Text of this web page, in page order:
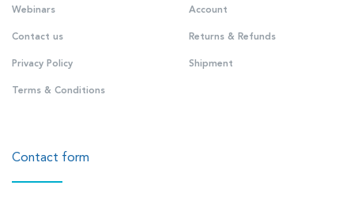
Webinars
Contact us
Privacy Policy
Terms & Conditions
Account
Returns & Refunds
Shipment
Contact form